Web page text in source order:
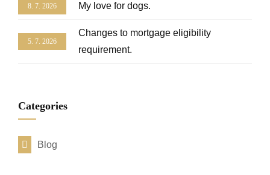
My love for dogs.
8. 7. 2026
Changes to mortgage eligibility
requirement.
5. 7. 2026
Categories
Blog